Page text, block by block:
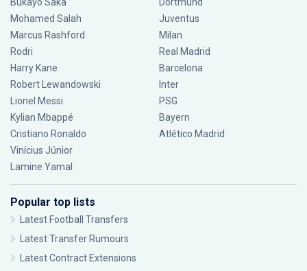
Mohamed Salah
Marcus Rashford
Rodri
Harry Kane
Robert Lewandowski
Lionel Messi
Kylian Mbappé
Cristiano Ronaldo
Vinícius Júnior
Lamine Yamal
Juventus
Milan
Real Madrid
Barcelona
Inter
PSG
Bayern
Atlético Madrid
Popular top lists
Latest Football Transfers
Latest Transfer Rumours
Latest Contract Extensions